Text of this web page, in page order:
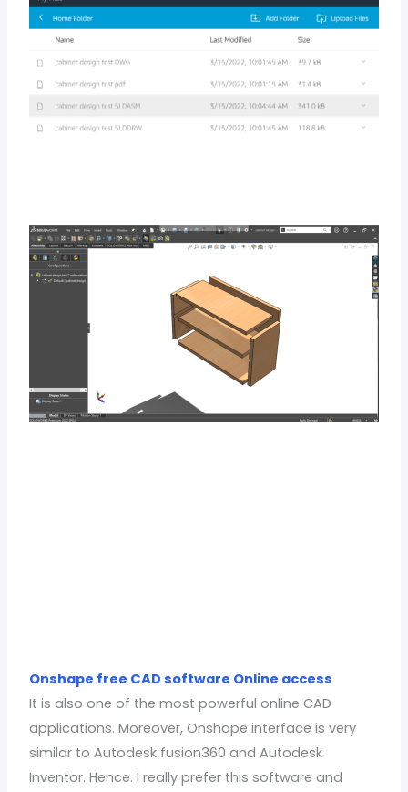
Onshape free CAD software Online access
It is also one of the most powerful online CAD
applications. Moreover, Onshape interface is very
similar to Autodesk fusion360 and Autodesk
Inventor. Hence. I really prefer this software and